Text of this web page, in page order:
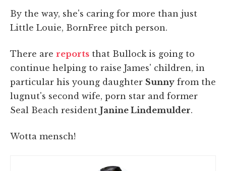
By the way, she's caring for more than just
Little Louie, BornFree pitch person.
There are reports that Bullock is going to
continue helping to raise James' children, in
particular his young daughter Sunny from the
lugnut's second wife, porn star and former
Seal Beach resident Janine Lindemulder.
Wotta mensch!